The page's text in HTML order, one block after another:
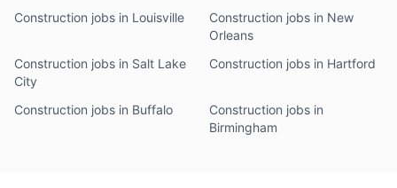
Construction jobs in Louisville
Construction jobs in New
Orleans
Construction jobs in Salt Lake
City
Construction jobs in Hartford
Construction jobs in Buffalo
Construction jobs in
Birmingham